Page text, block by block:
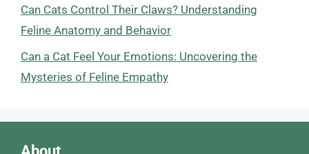
Can Cats Control Their Claws? Understanding
Feline Anatomy and Behavior
Can a Cat Feel Your Emotions: Uncovering the
Mysteries of Feline Empathy